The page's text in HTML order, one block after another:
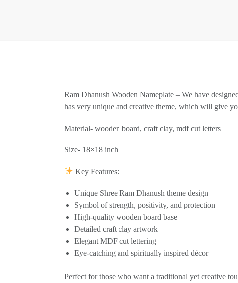
Ram Dhanush Wooden Nameplate – We have
has very unique and creative theme, which will give
Material- wooden board, craft clay, mdf cut letters
Size- 18×18 inch
Key Features:
Unique Shree Ram Dhanush theme design
Symbol of strength, positivity, and protection
High-quality wooden board base
Detailed craft clay artwork
Elegant MDF cut lettering
Eye-catching and spiritually inspired décor
Perfect for those who want a traditional yet creative